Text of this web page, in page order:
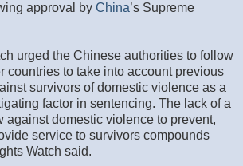
approval by China’s Supreme
urged the Chinese authorities to follow
countries to take into account previous
survivors of domestic violence as a
factor in sentencing. The lack of a
against domestic violence to prevent,
service to survivors compounds
Watch said.